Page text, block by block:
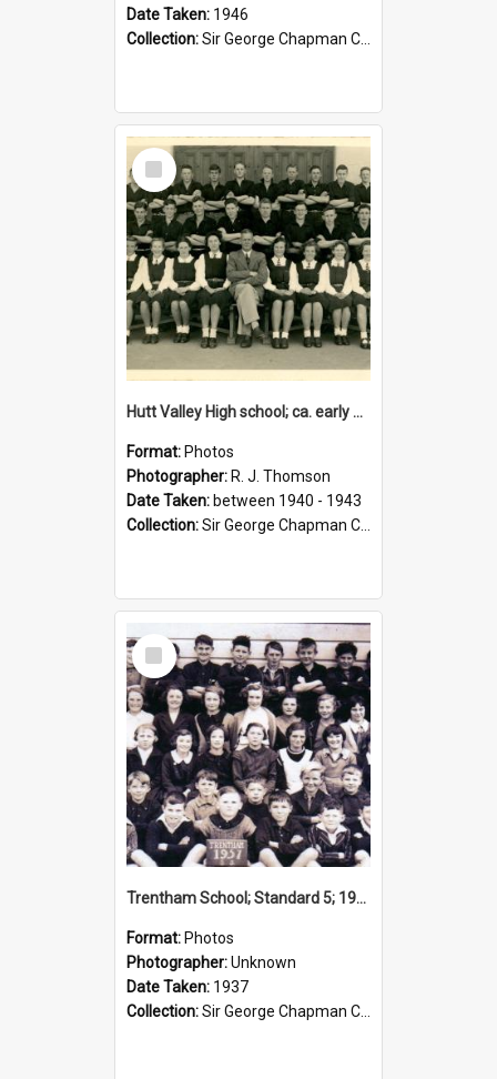
Date Taken: 1946
Collection:Sir George Chapman Collection
Select
Item
Hutt Valley High school; ca. early 1940s
Format: Photos
Photographer: R. J. Thomson
Date Taken: between 1940 - 1943
Collection:Sir George Chapman Collection
Select
Item
Trentham School; Standard 5; 1937
Format: Photos
Photographer:Unknown
Date Taken: 1937
Collection:Sir George Chapman Collection